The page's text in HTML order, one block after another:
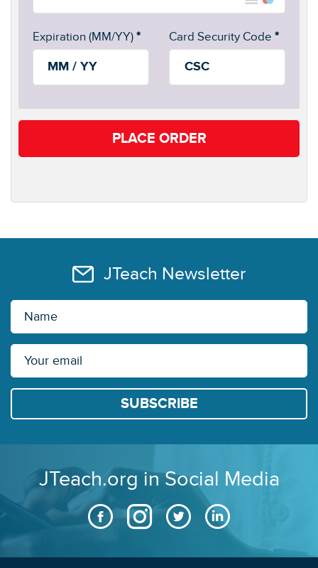
Expiration (MM/YY) * Card Security Code *
PLACE ORDER
JTeach Newsletter
JTeach.org in Social Media